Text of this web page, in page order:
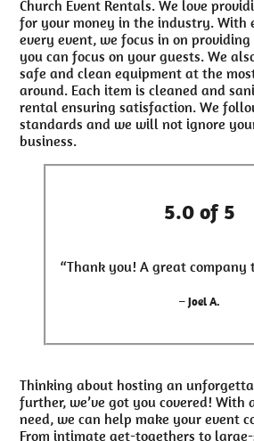
Church Event Rentals. We love
for your money in the industry. With
every event, we focus in on
you can focus on your guests. We
safe and clean equipment at the
around. Each item is cleaned and
rental ensuring satisfaction. We
standards and we will not ignore
business.
5.0 of 5
“Thank you! A great company
– Joel A.
Thinking about hosting an
further, we’ve got you covered! With
need, we can help make your event
From intimate get-togethers to